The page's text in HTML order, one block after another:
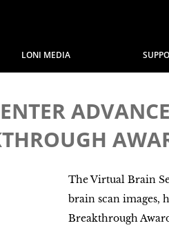
LONI MEDIA
The Virtual Brain
brain scan images,
Breakthrough